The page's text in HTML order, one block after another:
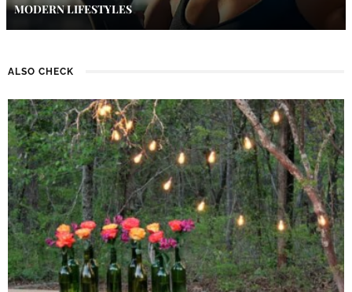
MODERN LIFESTYLES
ALSO CHECK